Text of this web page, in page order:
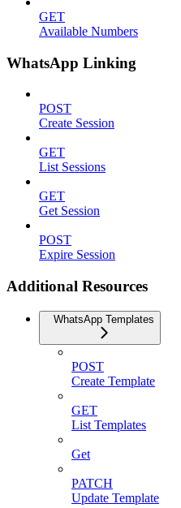
GET
Available Numbers
WhatsApp Linking
POST
Create Session
GET
List Sessions
GET
Get Session
POST
Expire Session
Additional Resources
WhatsApp Templates
POST
Create Template
GET
List Templates
Get
PATCH
Update Template